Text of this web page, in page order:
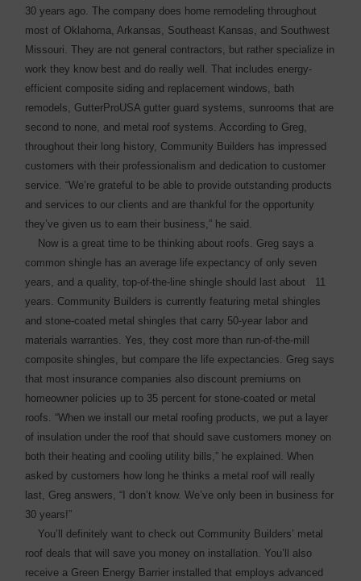
30 years ago. The company does home remodeling throughout
most of Oklahoma, Arkansas, Southeast Kansas, and Southwest
Missouri. They are not general contractors, but rather specialize in
work they know best and do really well. That includes ­energy-
efficient composite siding and replacement windows, bath
remodels, GutterProUSA gutter guard ­systems, sunrooms that are
­second to none, and metal roof systems. According to Greg,
throughout their long history, Community Builders has impressed
customers with their professionalism and dedication to customer
service. “We’re grateful to be able to provide outstanding products
and ­services to our clients and are thankful for the opportunity
they’ve given us to earn their business,” he said.
Now is a great time to be thinking about roofs. Greg says a
common shingle has an average life expectancy of only seven
years, and a quality, top-of-the-line shingle should last about 11
years. Community Builders is currently featuring metal ­shingles
and stone-coated metal shingles that carry 50-year labor and
materials warranties. Yes, they cost more than run-of-the-mill
composite shingles, but compare the life expectancies. Greg says
that most insurance companies also discount ­premiums on
homeowner ­policies up to 35 percent for stone-coated or metal
roofs. “When we install our metal ­roofing products, we put a layer
of insulation under the roof that should save customers money on
both their heating and cooling utility bills,” he explained. When
asked by customers how long he thinks a metal roof will really
last, Greg answers, “I don’t know. We’ve only been in ­business for
30 years!”
You’ll definitely want to check out Community Builders’ metal
roof deals that will save you money on installation. You’ll also
receive a Green Energy Barrier installed that employs advanced